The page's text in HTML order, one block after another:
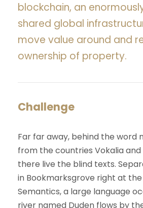
blockchain, an
shared global
move value around and
ownership of property.
Challenge
Far far away, behind the word
from the countries Vokalia and
there live the blind texts.
in Bookmarksgrove right at
Semantics, a large language
river named Duden flows by